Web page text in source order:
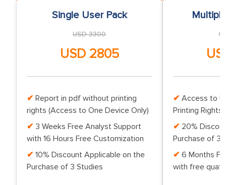
Single User Pack
USD 3300
USD 2805
Report in pdf without printing
rights (Access to One Device Only)
3 Weeks Free Analyst Support
with 16 Hours Free Customization
10% Discount Applicable on the
Purchase of 3 Studies
Access to
Printing Rights
20%
Purchase of 3
6 Months
with free